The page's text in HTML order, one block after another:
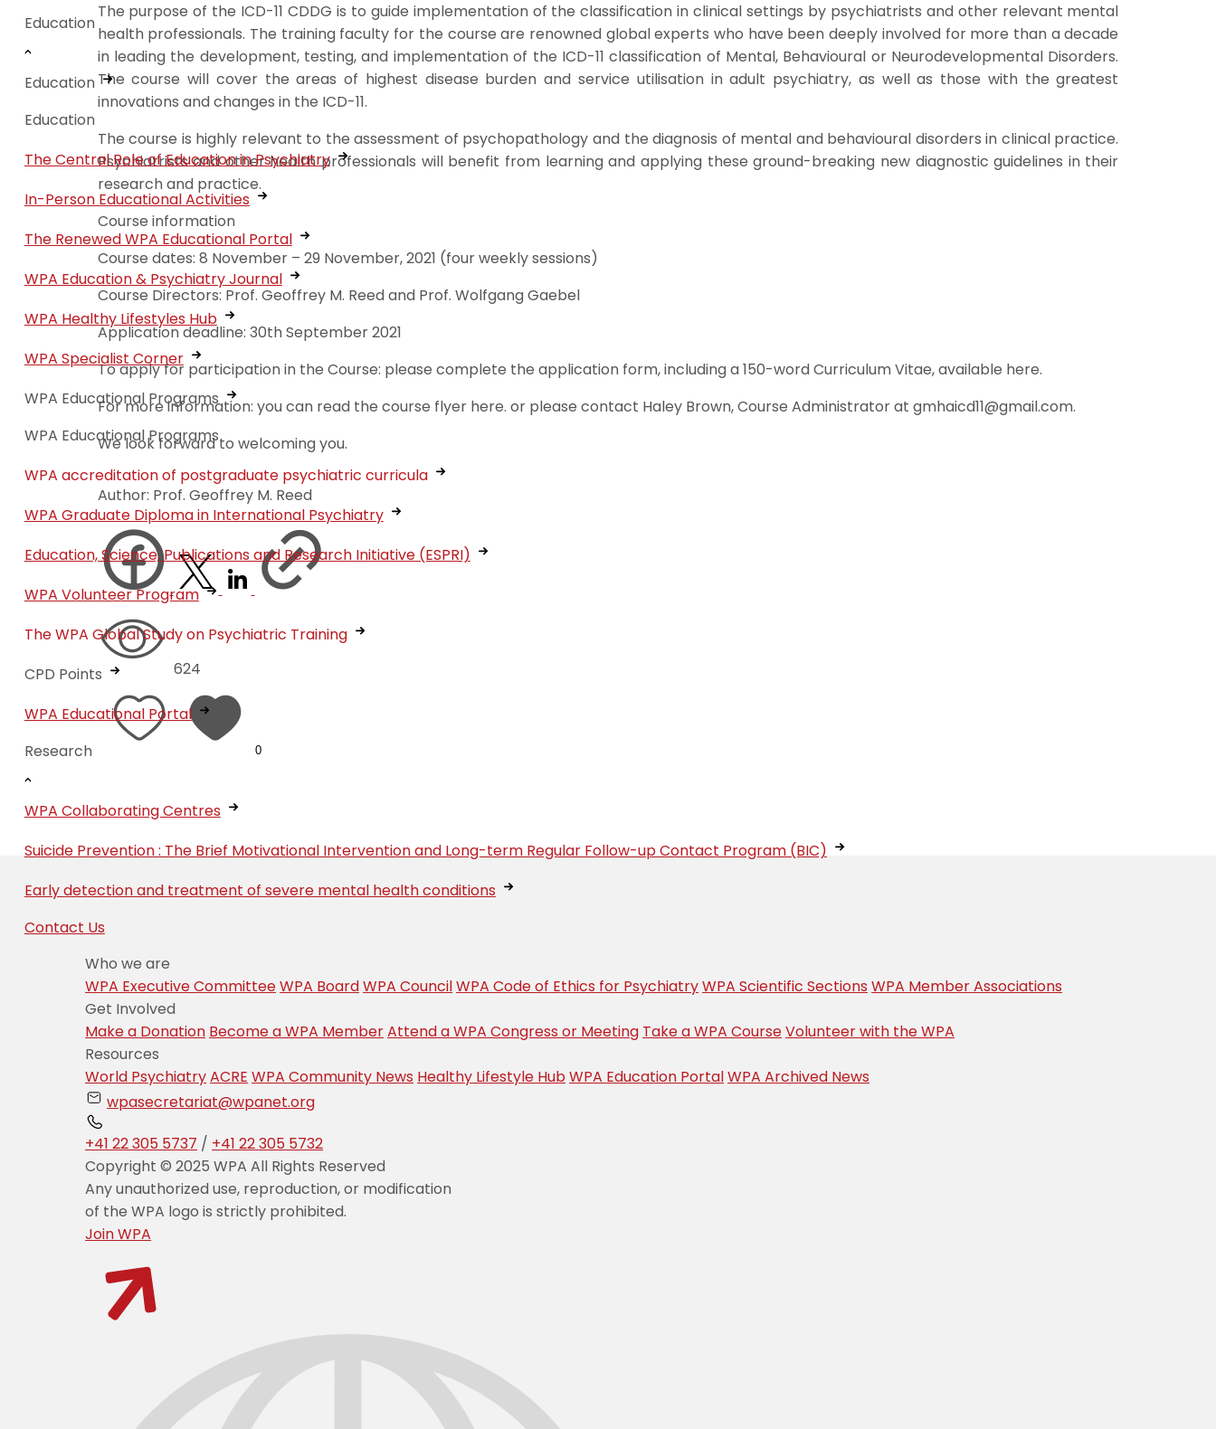
Education
Education
Education
The Central Role of Education in Psychiatry
In-Person Educational Activities
The Renewed WPA Educational Portal
WPA Education & Psychiatry Journal
WPA Healthy Lifestyles Hub
WPA Specialist Corner
WPA Educational Programs
WPA Educational Programs
WPA accreditation of postgraduate psychiatric curricula
WPA Graduate Diploma in International Psychiatry
Education, Science, Publications and Research Initiative (ESPRI)
WPA Volunteer Program
The WPA Global Study on Psychiatric Training
CPD Points
WPA Educational Portal
Research
WPA Collaborating Centres
Suicide Prevention : The Brief Motivational Intervention and Long-term Regular Follow-up Contact Program (BIC)
Early detection and treatment of severe mental health conditions
Contact Us
The purpose of the ICD-11 CDDG is to guide implementation of the classification in clinical settings by psychiatrists and other relevant mental
health professionals. The training faculty for the course are renowned global experts who have been deeply involved for more than a decade
in leading the development, testing, and implementation of the ICD-11 classification of Mental, Behavioural or Neurodevelopmental Disorders.
The course will cover the areas of highest disease burden and service utilisation in adult psychiatry, as well as those with the greatest
innovations and changes in the ICD-11.
The course is highly relevant to the assessment of psychopathology and the diagnosis of mental and behavioural disorders in clinical practice.
Psychiatrists and other health professionals will benefit from learning and applying these ground-breaking new diagnostic guidelines in their
research and practice.
Course information
Course dates: 8 November – 29 November, 2021 (four weekly sessions)
Course Directors: Prof. Geoffrey M. Reed and Prof. Wolfgang Gaebel
Application deadline: 30th September 2021
To apply for participation in the Course: please complete the application form, including a 150-word Curriculum Vitae, available here.
For more information: you can read the course flyer here. or please contact Haley Brown, Course Administrator at gmhaicd11@gmail.com.
We look forward to welcoming you.
Author: Prof. Geoffrey M. Reed
624
0
Who we are
WPA Executive CommitteeWPA BoardWPA CouncilWPA Code of Ethics for PsychiatryWPA Scientific Sections WPA Member Associations
Get Involved
Make a Donation Become a WPA MemberAttend a WPA Congress or Meeting Take a WPA CourseVolunteer with the WPA
Resources
World PsychiatryACRE WPA Community News Healthy Lifestyle HubWPA Education PortalWPA Archived News
wpasecretariat@wpanet.org
+41 22 305 5737 / +41 22 305 5732
Copyright © 2025 WPA All Rights Reserved
Any unauthorized use, reproduction, or modification
of the WPA logo is strictly prohibited.
Join WPA